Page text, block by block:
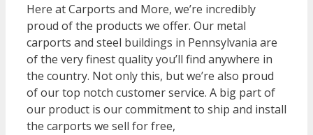
Here at Carports and More, we’re incredibly
proud of the products we offer. Our metal
carports and steel buildings in Pennsylvania are
of the very finest quality you’ll find anywhere in
the country. Not only this, but we’re also proud
of our top notch customer service. A big part of
our product is our commitment to ship and install
the carports we sell for free,